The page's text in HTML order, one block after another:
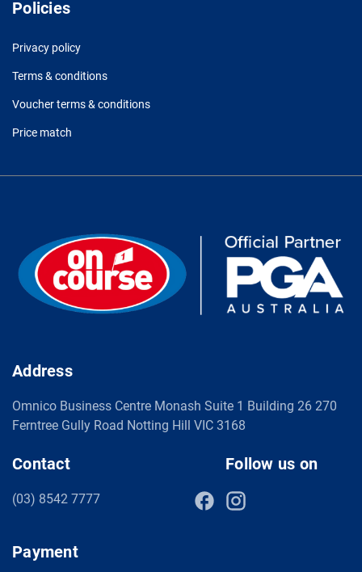
Policies
Privacy policy
Terms & conditions
Voucher terms & conditions
Price match
Address
Omnico Business Centre Monash Suite 1 Building 26 270
Ferntree Gully Road Notting Hill VIC 3168
Contact
(03) 8542 7777
Follow us on
Payment